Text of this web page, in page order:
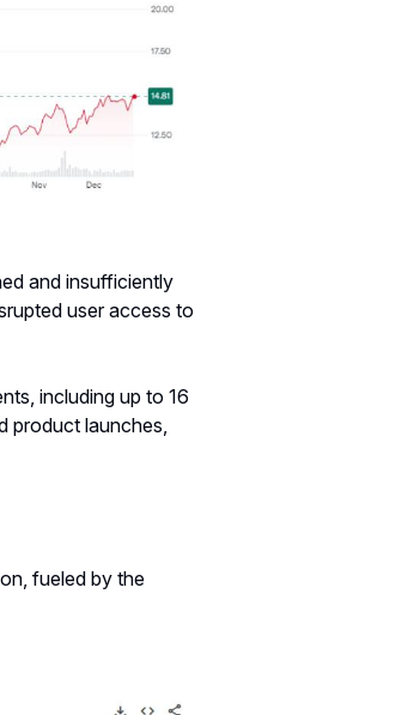
and insufficiently
user access to
including up to 16
product launches,
fueled by the